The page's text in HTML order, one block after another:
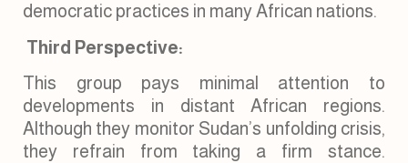
democratic practices in many African nations.
Third Perspective:
This group pays minimal attention to
developments in distant African regions.
Although they monitor Sudan’s unfolding crisis,
they refrain from taking a firm stance.